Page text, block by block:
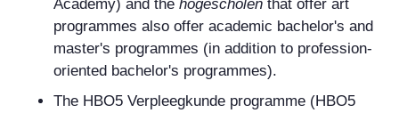
Academy) and the hogescholen that offer art
programmes also offer academic bachelor's and
master's programmes (in addition to profession-
oriented bachelor's programmes).
The HBO5 Verpleegkunde programme (HBO5